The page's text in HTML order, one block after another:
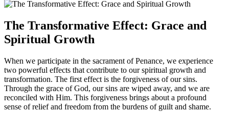
The Transformative Effect: Grace and
Spiritual Growth
When we participate in the sacrament of Penance, we experience
two powerful effects that contribute to our spiritual growth and
transformation. The first effect is the forgiveness of our sins.
Through the grace of God, our sins are wiped away, and we are
reconciled with Him. This forgiveness brings about a profound
sense of relief and freedom from the burdens of guilt and shame.